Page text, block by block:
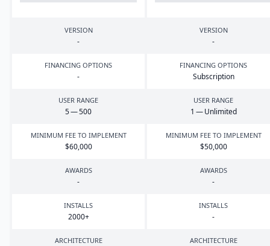
VERSION
-
VERSION
-
FINANCING OPTIONS
-
FINANCING OPTIONS
Subscription
USER RANGE
5—500
USER RANGE
1 — Unlimited
MINIMUM FEE TO IMPLEMENT
$60,000
MINIMUM FEE TO IMPLEMENT
$50,000
AWARDS
-
AWARDS
-
INSTALLS
2000+
INSTALLS
-
ARCHITECTURE ARCHITECTURE